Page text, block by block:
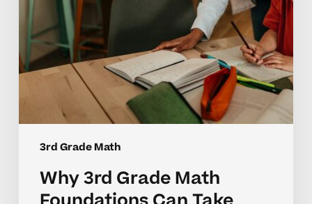
3rd Grade Math
Master
Why 3rd Grade Math